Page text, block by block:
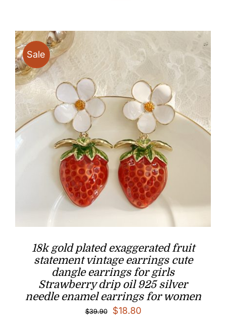
Sale
18k gold plated exaggerated fruit
statement vintage earrings cute
dangle earrings for girls
Strawberry drip oil 925 silver
needle enamel earrings for women
$39.90
Original
$18.80Current